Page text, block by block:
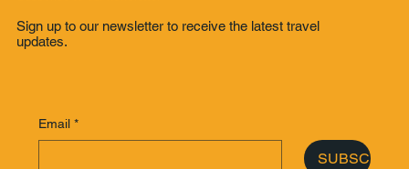
Sign up to our newsletter to receive the latest travel
updates.
Email *
SUBSCRIBE